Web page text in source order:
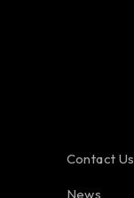
Contact Us
News